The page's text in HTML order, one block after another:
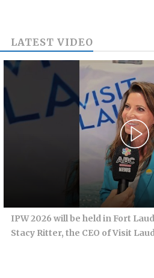
LATEST VIDEO
IPW 2026 will be held in Fort
Stacy Ritter, the CEO of Visit